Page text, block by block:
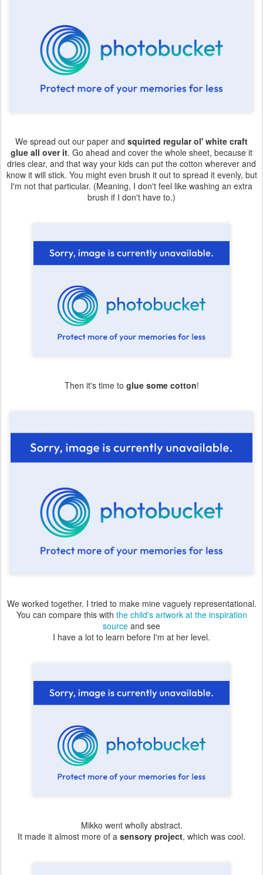
We spread out our paper and squirted regular ol' white craft
glue all over it. Go ahead and cover the whole sheet, because it
dries clear, and that way your kids can put the cotton wherever and
know it will stick. You might even brush it out to spread it evenly, but
I'm not that particular. (Meaning, I don't feel like washing an extra
brush if I don't have to.)
Then it's time to glue some cotton!
We worked together. I tried to make mine vaguely representational.
You can compare this with the child's artwork at the inspiration
source and see
I have a lot to learn before I'm at her level.
Mikko went wholly abstract.
It made it almost more of a sensory project, which was cool.